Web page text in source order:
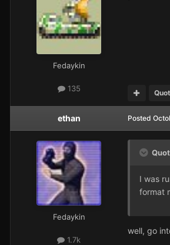
Fedaykin
135
ethan
Fedaykin
1.7k
Posted
I was
format
well, go